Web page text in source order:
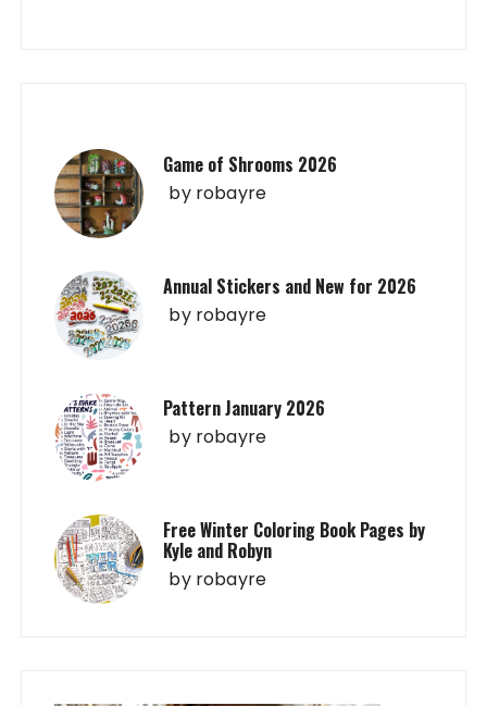
Game of Shrooms 2026
by robayre
Annual Stickers and New for 2026
by robayre
Pattern January 2026
by robayre
Free Winter Coloring Book Pages by
Kyle and Robyn
by robayre